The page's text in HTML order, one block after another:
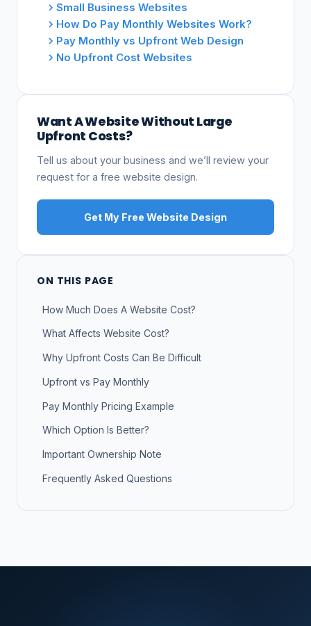
Small Business Websites
How Do Pay Monthly Websites Work?
Pay Monthly vs Upfront Web Design
No Upfront Cost Websites
Want A Website Without Large
Upfront Costs?
Tell us about your business and we’ll review your
request for a free website design.
Get My Free Website Design
ON THIS PAGE
How Much Does A Website Cost?
What Affects Website Cost?
Why Upfront Costs Can Be Difficult
Upfront vs Pay Monthly
Pay Monthly Pricing Example
Which Option Is Better?
Important Ownership Note
Frequently Asked Questions